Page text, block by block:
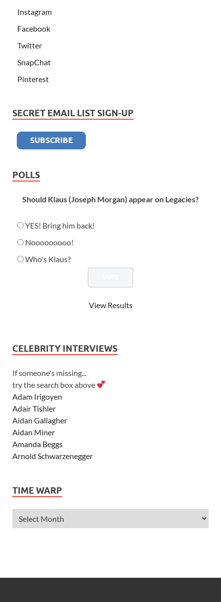
Instagram
Facebook
Twitter
SnapChat
Pinterest
SECRET EMAIL LIST SIGN-UP
POLLS
Should Klaus (Joseph Morgan) appear on Legacies?
YES! Bring him back!
Nooooooooo!
Who's Klaus?
View Results
CELEBRITY INTERVIEWS
If someone's missing...
try the search box above
Adam Irigoyen
Adair Tishler
Aidan Gallagher
Aidan Miner
Amanda Beggs
Arnold Schwarzenegger
Ashley Tisdale
Alexander Ludwig
Allie Deberry
TIME WARP